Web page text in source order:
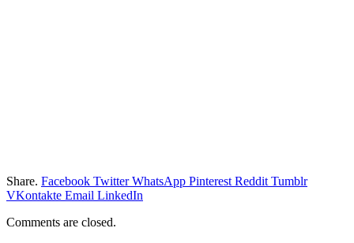
Share. Facebook Twitter WhatsApp Pinterest Reddit Tumblr
VKontakte Email LinkedIn
Comments are closed.